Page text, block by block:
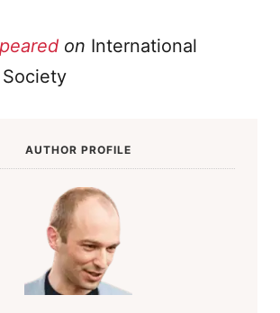
on International
AUTHOR PROFILE